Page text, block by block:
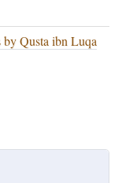
Qusta ibn Luqa